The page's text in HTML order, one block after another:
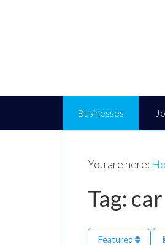
Businesses
You are here:
Tag:
Featured